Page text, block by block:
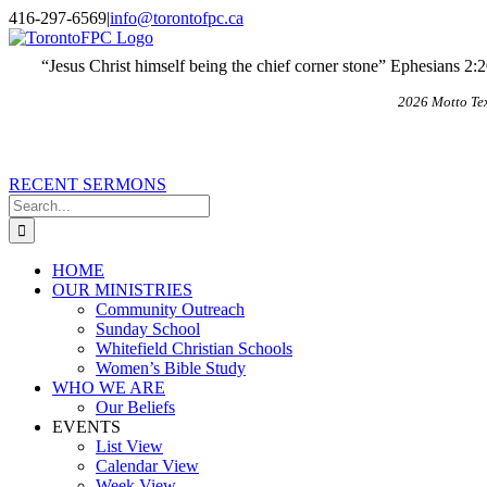
Skip
to
content
X
Email
416-297-6569|info@torontofpc.ca
“Jesus Christ himself being the chief corner stone” Ephesians
2026 Motto
RECENT SERMONS
Search
for:
HOME
OUR MINISTRIES
Community Outreach
Sunday School
Whitefield Christian Schools
Women’s Bible Study
WHO WE ARE
Our Beliefs
EVENTS
List View
Calendar View